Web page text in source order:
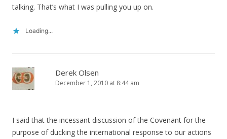
talking. That’s what I was pulling you up on.
Loading...
Derek Olsen
December 1, 2010 at 8:44 am
I said that the incessant discussion of the Covenant for the
purpose of ducking the international response to our actions